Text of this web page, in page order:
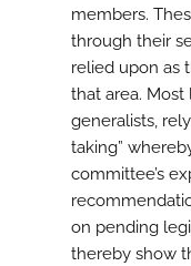
members.
through their
relied upon as
that area.
generalists,
taking”
committee’s
on pending
thereby show